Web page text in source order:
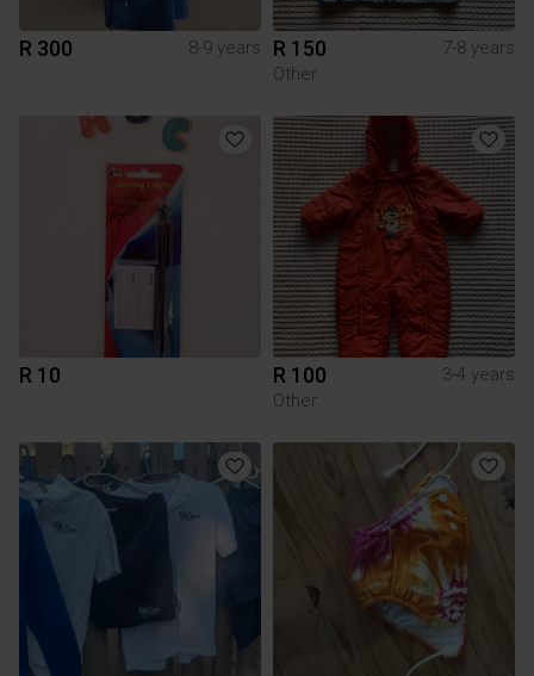
R 300 8-9 years R 150
7-8 years
Other
R 10 R 100
3-4 years
Other